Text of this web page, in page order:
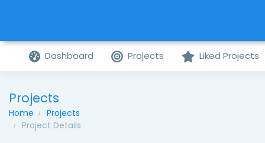
Dashboard Projects Liked Projects
Projects
Home
Projects
Project Details